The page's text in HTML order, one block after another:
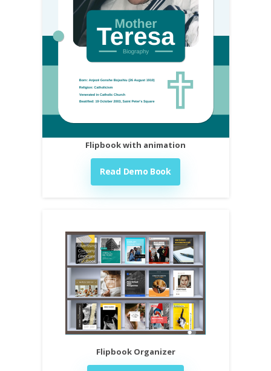
Flipbook with animation
Read Demo Book
Flipbook Organizer